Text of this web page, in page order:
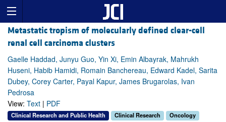
Metastatic tropism of molecularly defined clear-cell
renal cell carcinoma clusters
Gaelle Haddad, Junyu Guo, Yin Xi, Emin Albayrak, Mahrukh
Huseni, Habib Hamidi, Romain Banchereau, Edward Kadel, Sarita
Dubey, Corey Carter, Payal Kapur, James Brugarolas, Ivan
Pedrosa
View: Text | PDF
Clinical Research and Public Health Clinical Research
Oncology